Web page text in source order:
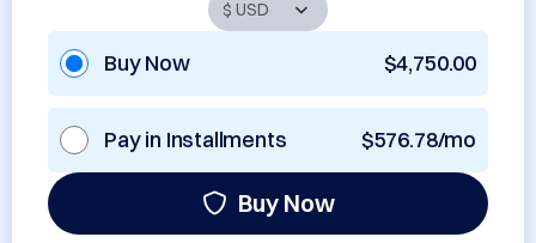
Buy Now $4,750.00
Pay in Installments $576.78/mo
Buy Now